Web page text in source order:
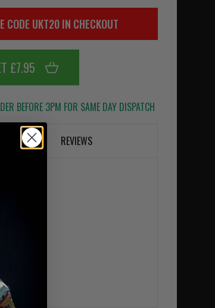
CODE UKT20 IN CHECKOUT
£7.95
BEFORE 3PM FOR SAME DAY DISPATCH
REVIEWS